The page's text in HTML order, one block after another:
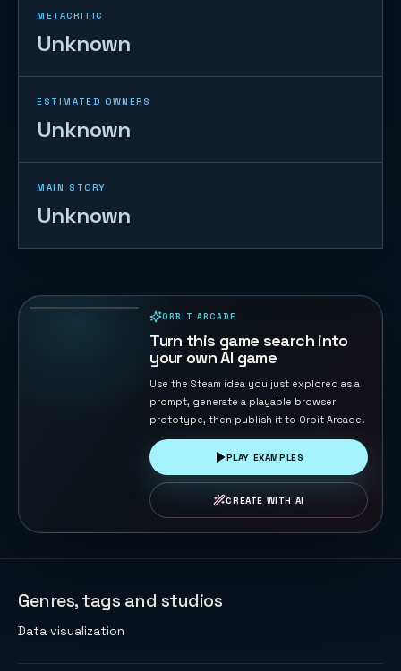
METACRITIC
Unknown
ESTIMATED OWNERS
Unknown
MAIN STORY
Unknown
ORBIT ARCADE
Turn this game search into
your own AI game
Use the Steam idea you just explored as a
prompt, generate a playable browser
prototype, then publish it to Orbit Arcade.
PLAY EXAMPLES
CREATE WITH AI
Genres, tags and studios
Data visualization